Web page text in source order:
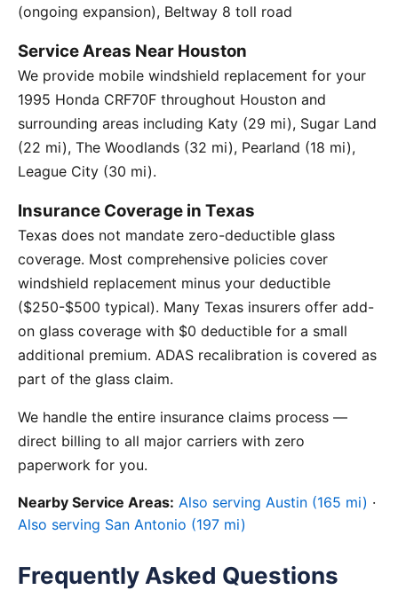
(ongoing expansion), Beltway 8 toll road
Service Areas Near Houston
We provide mobile windshield replacement for your
1995 Honda CRF70F throughout Houston and
surrounding areas including Katy (29 mi), Sugar Land
(22 mi), The Woodlands (32 mi), Pearland (18 mi),
League City (30 mi).
Insurance Coverage in Texas
Texas does not mandate zero-deductible glass
coverage. Most comprehensive policies cover
windshield replacement minus your deductible
($250-$500 typical). Many Texas insurers offer add-
on glass coverage with $0 deductible for a small
additional premium. ADAS recalibration is covered as
part of the glass claim.
We handle the entire insurance claims process —
direct billing to all major carriers with zero
paperwork for you.
Nearby Service Areas: Also serving Austin (165 mi) ·
Also serving San Antonio (197 mi)
Frequently Asked Questions